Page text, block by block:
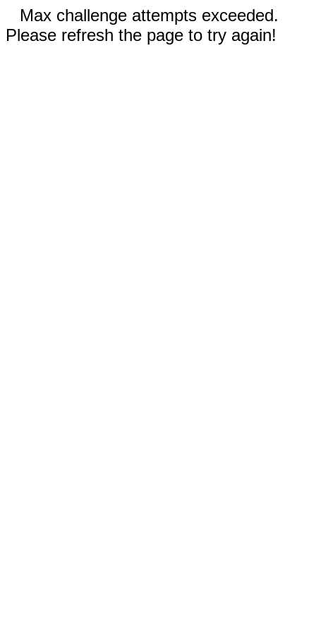
Max challenge attempts exceeded.
Please refresh the page to try again!